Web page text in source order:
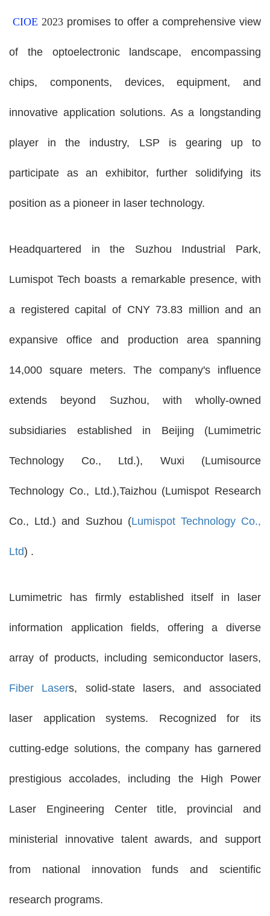
CIOE 2023 promises to offer a comprehensive view
of the optoelectronic landscape, encompassing
chips, components, devices, equipment, and
innovative application solutions. As a longstanding
player in the industry, LSP is gearing up to
participate as an exhibitor, further solidifying its
position as a pioneer in laser technology.
Headquartered in the Suzhou Industrial Park,
Lumispot Tech boasts a remarkable presence, with
a registered capital of CNY 73.83 million and an
expansive office and production area spanning
14,000 square meters. The company's influence
extends beyond Suzhou, with wholly-owned
subsidiaries established in Beijing (Lumimetric
Technology Co., Ltd.), Wuxi (Lumisource
Technology Co., Ltd.),Taizhou (Lumispot Research
Co., Ltd.) and Suzhou (Lumispot Technology Co.,
Ltd) .
Lumimetric has firmly established itself in laser
information application fields, offering a diverse
array of products, including semiconductor lasers,
Fiber Lasers, solid-state lasers, and associated
laser application systems. Recognized for its
cutting-edge solutions, the company has garnered
prestigious accolades, including the High Power
Laser Engineering Center title, provincial and
ministerial innovative talent awards, and support
from national innovation funds and scientific
research programs.